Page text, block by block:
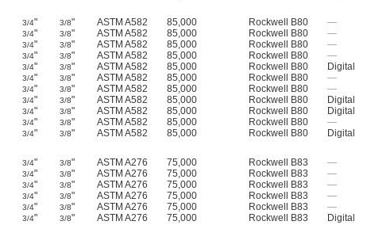
3/4" 3/8" ASTM A582 85,000 Rockwell B80 —
3/4" 3/8" ASTM A582 85,000 Rockwell B80 —
3/4" 3/8" ASTM A582 85,000 Rockwell B80 —
3/4" 3/8" ASTM A582 85,000 Rockwell B80 —
3/4" 3/8" ASTM A582 85,000 Rockwell B80 Digital
3/4" 3/8" ASTM A582 85,000 Rockwell B80 —
3/4" 3/8" ASTM A582 85,000 Rockwell B80 —
3/4" 3/8" ASTM A582 85,000 Rockwell B80 Digital
3/4" 3/8" ASTM A582 85,000 Rockwell B80 Digital
3/4" 3/8" ASTM A582 85,000 Rockwell B80 —
3/4" 3/8" ASTM A582 85,000 Rockwell B80
Digital
3/4" 3/8" ASTM A276 75,000 Rockwell B83 —
3/4" 3/8" ASTM A276 75,000 Rockwell B83 —
3/4" 3/8" ASTM A276 75,000 Rockwell B83 —
3/4" 3/8" ASTM A276 75,000 Rockwell B83 —
3/4" 3/8" ASTM A276 75,000 Rockwell B83 —
3/4" 3/8" ASTM A276 75,000 Rockwell B83 Digital